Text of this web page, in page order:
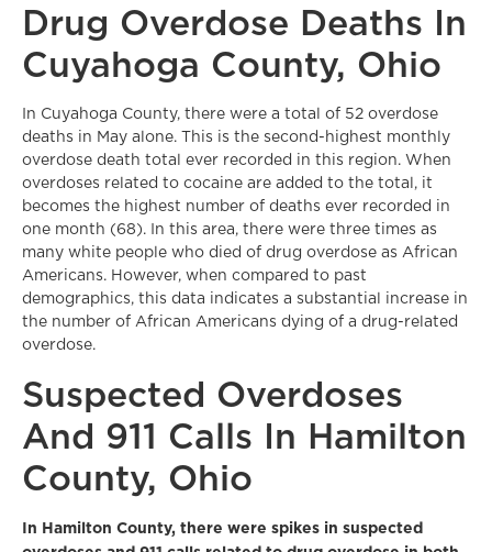
Drug Overdose Deaths In
Cuyahoga County, Ohio
In Cuyahoga County, there were a total of 52 overdose
deaths in May alone. This is the second-highest monthly
overdose death total ever recorded in this region. When
overdoses related to cocaine are added to the total, it
becomes the highest number of deaths ever recorded in
one month (68). In this area, there were three times as
many white people who died of drug overdose as African
Americans. However, when compared to past
demographics, this data indicates a substantial increase in
the number of African Americans dying of a drug-related
overdose.
Suspected Overdoses
And 911 Calls In Hamilton
County, Ohio
In Hamilton County, there were spikes in suspected